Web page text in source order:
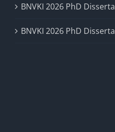
BNVKI 2026 PhD
BNVKI 2026 PhD